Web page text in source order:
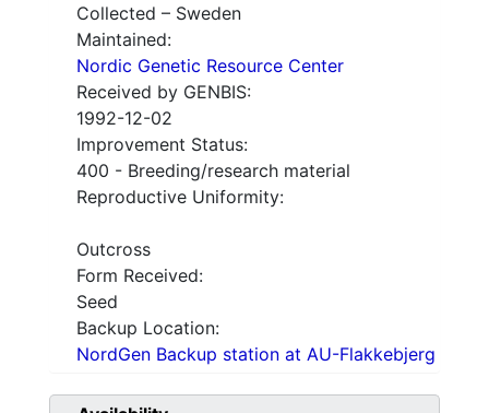
Collected – Sweden
Maintained:
Nordic Genetic Resource Center
Received by GENBIS:
1992-12-02
Improvement Status:
400 - Breeding/research material
Reproductive Uniformity:
Outcross
Form Received:
Seed
Backup Location:
NordGen Backup station at AU-Flakkebjerg